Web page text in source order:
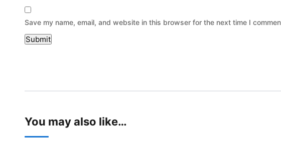
Save my name, email, and website in this browser for the next time I
You may also like…